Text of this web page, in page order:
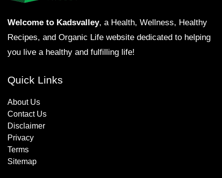
Welcome to Kadsvalley, a Health, Wellness, Healthy
Recipes, and Organic Life website dedicated to helping
you live a healthy and fulfilling life!
Quick Links
About Us
Contact Us
Disclaimer
Privacy
Terms
Sitemap